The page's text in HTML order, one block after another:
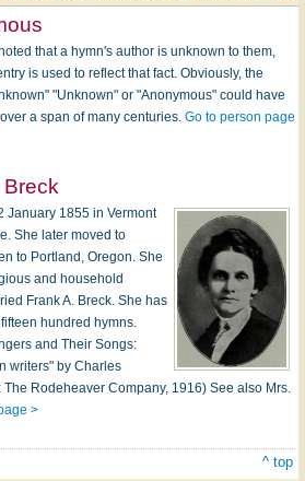
that a hymn's author is unknown to them,
is used to reflect that fact. Obviously, the
"Unknown" or "Anonymous" could have
a span of many centuries. Go to person page
Breck
January 1855 in Vermont
She later moved to
to Portland, Oregon. She
and household
Frank A. Breck. She has
hundred hymns.
and Their Songs:
writers" by Charles
Rodeheaver Company, 1916) See also Mrs.
>
^ top